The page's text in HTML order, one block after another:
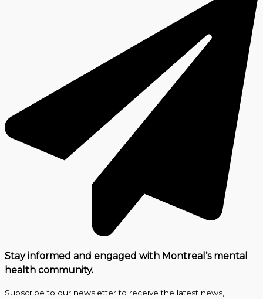
Stay informed and engaged with Montreal’s mental
health community.
Subscribe to our newsletter to receive the latest news,